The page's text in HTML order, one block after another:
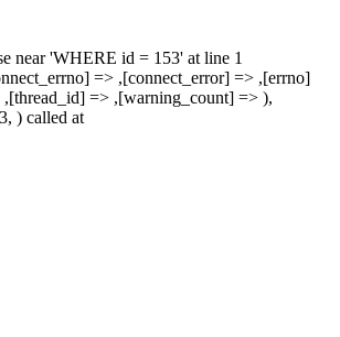
near 'WHERE id = 153' at line 1
=> ,[connect_error] => ,[errno]
=> ,[warning_count] => ),
) called at